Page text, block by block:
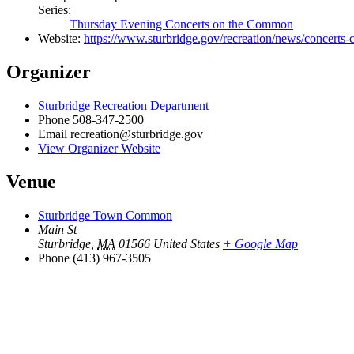
Series:
Thursday Evening Concerts on the Common
Website: https://www.sturbridge.gov/recreation/news/concerts-
Organizer
Sturbridge Recreation Department
Phone 508-347-2500
Email recreation@sturbridge.gov
View Organizer Website
Venue
Sturbridge Town Common
Main St
Sturbridge MA 01566 United States + Google Map
Phone (413) 967-3505